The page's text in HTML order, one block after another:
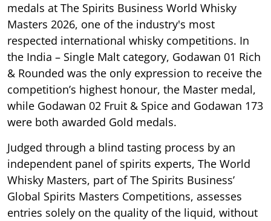
medals at The Spirits Business World Whisky
Masters 2026, one of the industry's most
respected international whisky competitions. In
the India – Single Malt category, Godawan 01 Rich
& Rounded was the only expression to receive the
competition’s highest honour, the Master medal,
while Godawan 02 Fruit & Spice and Godawan 173
were both awarded Gold medals.
Judged through a blind tasting process by an
independent panel of spirits experts, The World
Whisky Masters, part of The Spirits Business’
Global Spirits Masters Competitions, assesses
entries solely on the quality of the liquid, without